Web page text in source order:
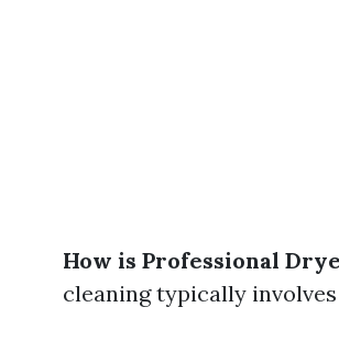
How is Professional
cleaning typically